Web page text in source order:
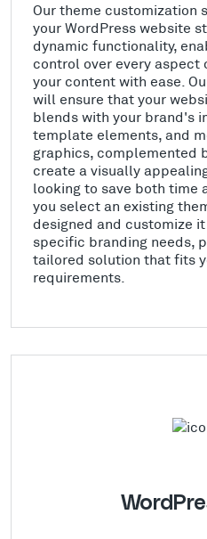
Our theme customization
your WordPress website
dynamic functionality,
control over every aspect
your content with ease.
will ensure that your
blends with your brand's
template elements, and
graphics, complemented
create a visually
looking to save both time
you select an existing
designed and customize
specific branding needs,
tailored solution that fits
requirements.